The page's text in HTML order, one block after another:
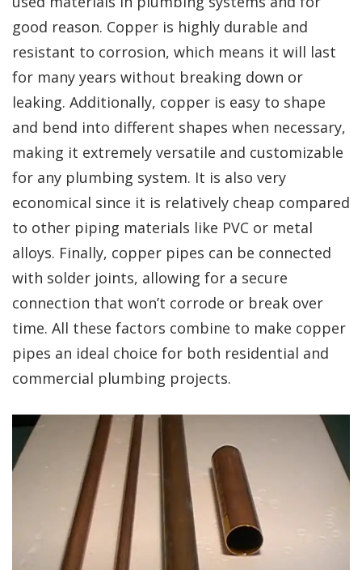
good reason. Copper is highly durable and
resistant to corrosion, which means it will last
for many years without breaking down or
leaking. Additionally, copper is easy to shape
and bend into different shapes when necessary,
making it extremely versatile and customizable
for any plumbing system. It is also very
economical since it is relatively cheap compared
to other piping materials like PVC or metal
alloys. Finally, copper pipes can be connected
with solder joints, allowing for a secure
connection that won’t corrode or break over
time. All these factors combine to make copper
pipes an ideal choice for both residential and
commercial plumbing projects.